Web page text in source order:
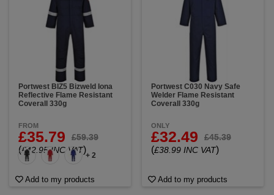
Portwest BIZ5 Bizweld Iona
Reflective Flame Resistant
Coverall 330g
FROM
£35.79 £59.39
(£42.95 INC VAT)
+ 2
Add to my products
Portwest C030 Navy Safe
Welder Flame Resistant
Coverall 330g
ONLY
£32.49 £45.39
(£38.99 INC VAT)
Add to my products